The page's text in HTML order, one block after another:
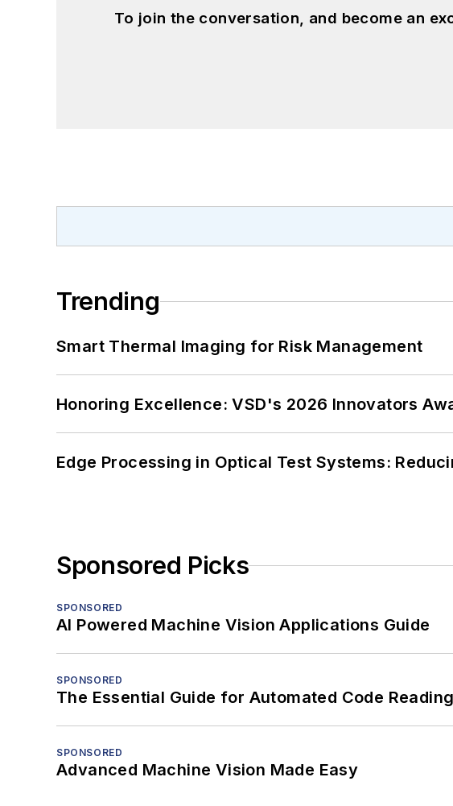
To join the conversation, and become an
Trending
Smart Thermal Imaging for Risk Management
Honoring Excellence: VSD's 2026 Innovators
Edge Processing in Optical Test Systems:
Sponsored Picks
SPONSORED
AI Powered Machine Vision Applications Guide
SPONSORED
The Essential Guide for Automated Code
SPONSORED
Advanced Machine Vision Made Easy